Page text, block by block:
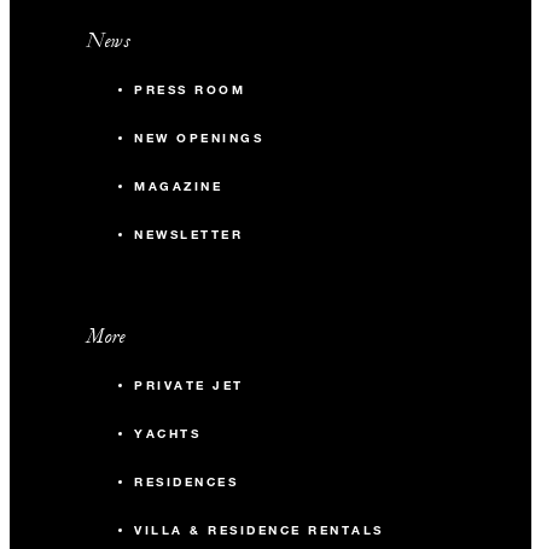
News
PRESS ROOM
NEW OPENINGS
MAGAZINE
NEWSLETTER
More
PRIVATE JET
YACHTS
RESIDENCES
VILLA & RESIDENCE RENTALS